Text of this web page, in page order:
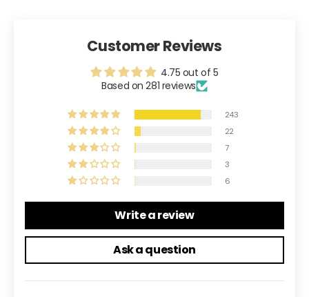
Customer Reviews
4.75 out of 5
Based on 281 reviews
243
22
7
3
6
Write a review
Ask a question